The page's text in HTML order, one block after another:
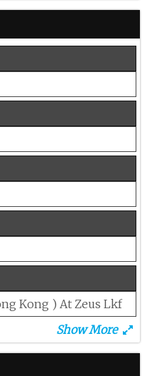
Kong ) At Zeus Lkf
Show More